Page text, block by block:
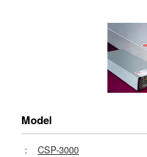
Model
： CSP-3000